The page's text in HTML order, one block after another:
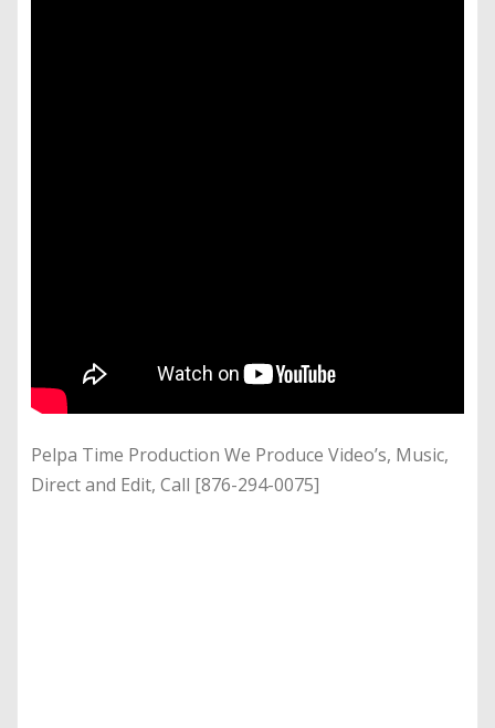
Pelpa Time Production We Produce Video’s, Music,
Direct and Edit, Call [876-294-0075]